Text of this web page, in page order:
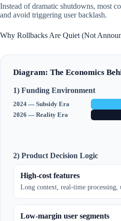
Instead of dramatic shutdowns, most
and avoid triggering user backlash.
Why Rollbacks Are Quiet (Not
Diagram: The Economics
1) Funding Environment
2024 — Subsidy Era
2026 — Reality Era
2) Product Decision Logic
High-cost features
Long context, real-time
Low-margin user segments